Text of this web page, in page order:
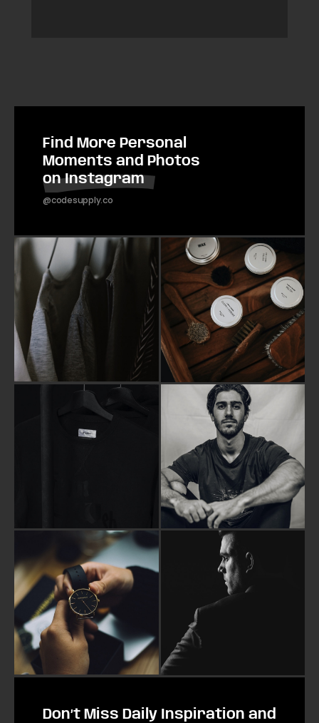
Find More Personal
Moments and Photos
on Instagram
@codesupply.co
Don’t Miss Daily Inspiration and